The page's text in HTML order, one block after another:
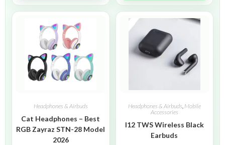
Headphones & Airbuds
Cat Headphones – Best
RGB Zayraz STN-28 Model
2026
Headphones & Airbuds, Mobile
Accessories
I12 TWS Wireless Black
Earbuds